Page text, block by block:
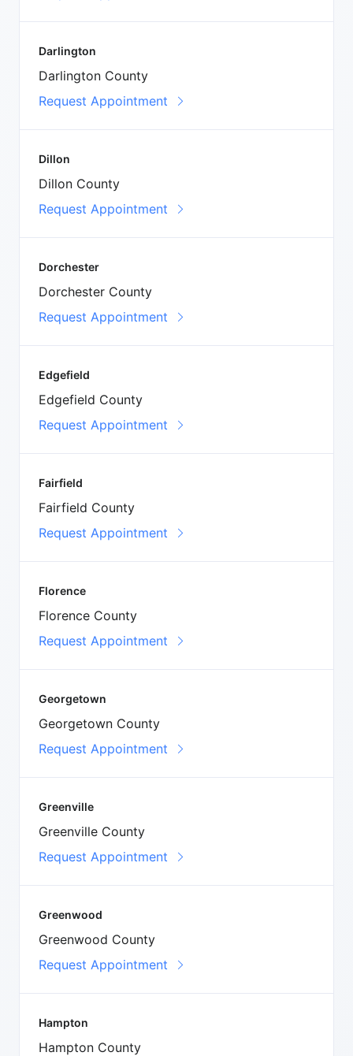
Darlington
Darlington County
Request Appointment
Dillon
Dillon County
Request Appointment
Dorchester
Dorchester County
Request Appointment
Edgefield
Edgefield County
Request Appointment
Fairfield
Fairfield County
Request Appointment
Florence
Florence County
Request Appointment
Georgetown
Georgetown County
Request Appointment
Greenville
Greenville County
Request Appointment
Greenwood
Greenwood County
Request Appointment
Hampton
Hampton County